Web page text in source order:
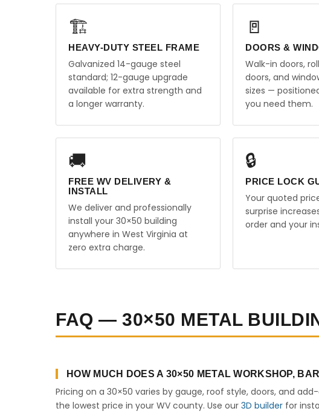
🏗️
HEAVY-DUTY STEEL FRAME
Galvanized 14-gauge steel
standard; 12-gauge upgrade
available for extra strength and
a longer warranty.
🚪
DOORS &
Walk-in doors,
doors, and
sizes —
you need them.
🚚
FREE WV DELIVERY &
INSTALL
We deliver and professionally
install your 30×50 building
anywhere in West Virginia at
zero extra charge.
🔒
PRICE LOCK
Your quoted
surprise
order and your
FAQ — 30×50 METAL
HOW MUCH DOES A 30×50 METAL WORKSHOP,
Pricing on a 30×50 varies by gauge, roof style, doors, and
the lowest price in your WV county. Use our 3D builder for